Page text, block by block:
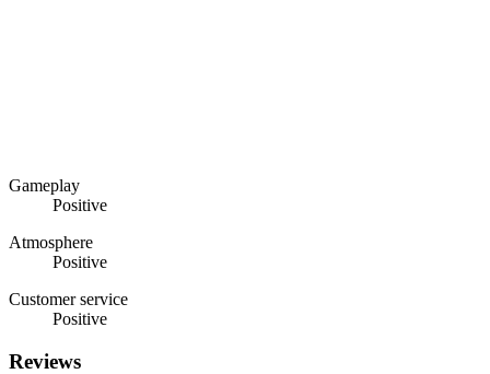
Gameplay
Positive
Atmosphere
Positive
Customer service
Positive
Reviews